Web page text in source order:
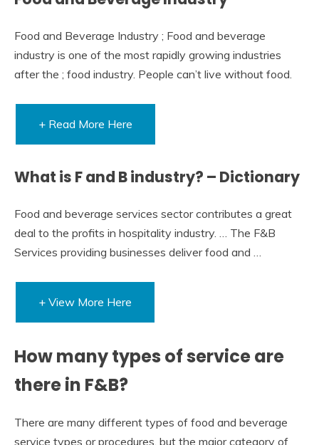
Food and Beverage Industry ; Food and beverage
industry is one of the most rapidly growing industries
after the ; food industry. People can’t live without food.
+ Read More Here
What is F and B industry? – Dictionary
Food and beverage services sector contributes a great
deal to the profits in hospitality industry. … The F&B
Services providing businesses deliver food and …
+ View More Here
How many types of service are
there in F&B?
There are many different types of food and beverage
service types or procedures, but the major category of